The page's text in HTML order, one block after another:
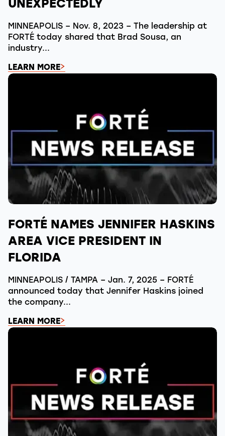
UNEXPECTEDLY
MINNEAPOLIS – Nov. 8, 2023 – The leadership at
FORTÉ today shared that Brad Sousa, an
industry...
LEARN MORE
FORTÉ NAMES JENNIFER HASKINS
AREA VICE PRESIDENT IN
FLORIDA
MINNEAPOLIS / TAMPA – Jan. 7, 2025 – FORTÉ
announced today that Jennifer Haskins joined
the company...
LEARN MORE